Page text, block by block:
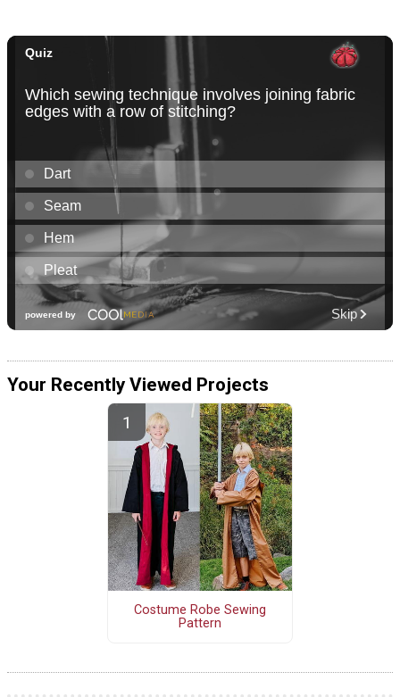
Your Recently Viewed Projects
Costume Robe Sewing
Pattern